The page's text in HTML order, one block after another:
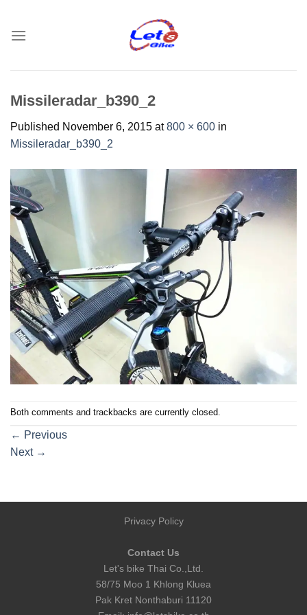
content
Missileradar_b390_2
Published November 6, 2015 at800 × 600 in
Missileradar_b390_2
Both comments and trackbacks are currently closed.
← Previous
Next →
Privacy Policy
Contact Us
Let's bike Thai Co.,Ltd.
58/75 Moo 1 Khlong Kluea
Pak Kret Nonthaburi 11120